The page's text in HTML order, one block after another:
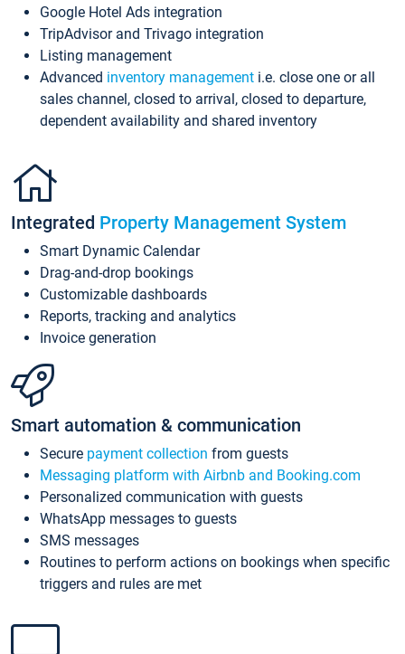
Google Hotel Ads integration
TripAdvisor and Trivago integration
Listing management
Advanced inventory management i.e. close one or all
sales channel, closed to arrival, closed to departure,
dependent availability and shared inventory
Integrated Property Management System
Smart Dynamic Calendar
Drag-and-drop bookings
Customizable dashboards
Reports, tracking and analytics
Invoice generation
Smart automation & communication
Secure payment collection from guests
Messaging platform with Airbnb and Booking.com
Personalized communication with guests
WhatsApp messages to guests
SMS messages
Routines to perform actions on bookings when specific
triggers and rules are met